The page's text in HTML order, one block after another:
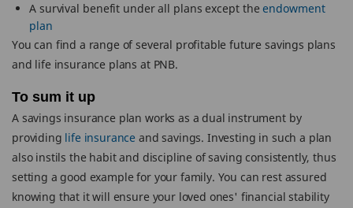
A survival benefit under all plans except theendowment
plan
You can find a range of several profitable future savings plans
and life insurance plans at PNB.
To sum it up
A savings insurance plan works as a dual instrument by
providing life insurance and savings. Investing in such a plan
also instils the habit and discipline of saving consistently, thus
setting a good example for your family. You can rest assured
knowing that it will ensure your loved ones' financial stability